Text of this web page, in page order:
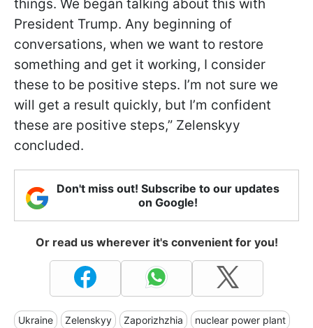
things. We began talking about this with
President Trump. Any beginning of
conversations, when we want to restore
something and get it working, I consider
these to be positive steps. I’m not sure we
will get a result quickly, but I’m confident
these are positive steps,” Zelenskyy
concluded.
Don't miss out! Subscribe to our updates
on Google!
Or read us wherever it's convenient for you!
Ukraine Zelenskyy Zaporizhzhia nuclear power plant